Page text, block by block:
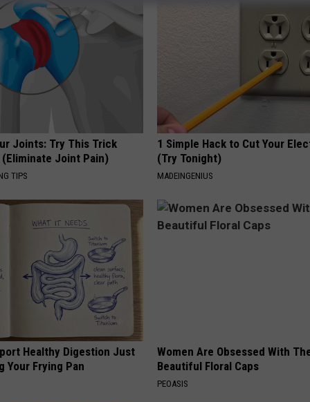
Joints: Try This Trick
Joint Pain)
TIPS
1 Simple Hack to Cut Your
(Try Tonight)
MADEINGENIUS
Healthy Digestion Just
Your Frying Pan
Women Are Obsessed With
Beautiful Floral Caps
PEOASIS